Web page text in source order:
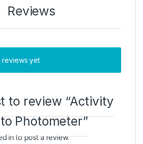
Reviews
reviews yet
to review “Activity
Photometer”
into post a review.